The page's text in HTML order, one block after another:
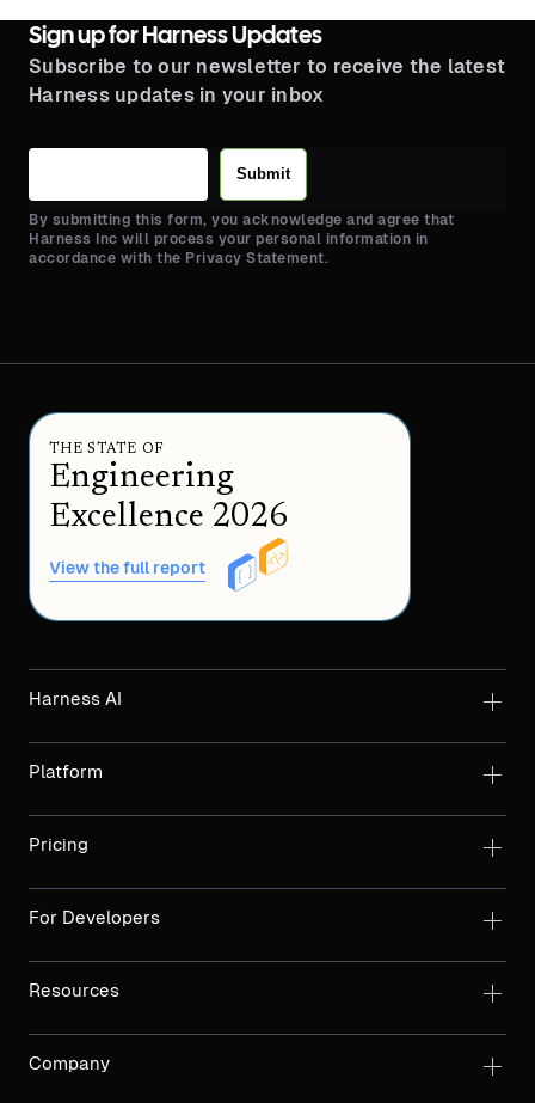
Sign up for Harness Updates
Subscribe to our newsletter to receive the latest
Harness updates in your inbox
Submit
By submitting this form, you acknowledge and agree that
Harness Inc will process your personal information in
accordance with the Privacy Statement.
THE STATE OF
Engineering
Excellence 2026
View the full report
Harness AI
Platform
Pricing
For Developers
Resources
Company